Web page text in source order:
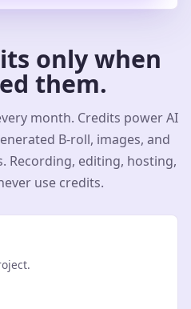
only when
them.
month. Credits power AI
B-roll, images, and
Recording, editing, hosting,
use credits.